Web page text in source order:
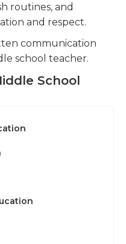
routines, and
and respect.
communication
school teacher.
School